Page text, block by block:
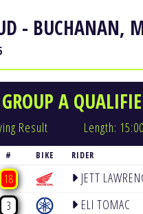
- BUCHANAN,
A
Result Length:
# BIKE RIDER
18 JETT
3 ELI TOMAC